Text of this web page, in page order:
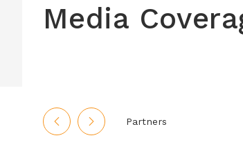
Media
Partners